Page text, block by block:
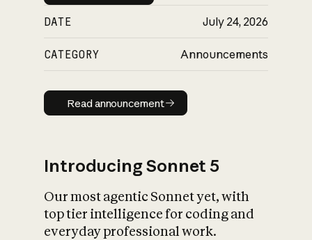
DATE July 24, 2026
CATEGORY Announcements
Read announcement
Read announcement
Introducing Sonnet 5
Our most agentic Sonnet yet, with
top tier intelligence for coding and
everyday professional work.